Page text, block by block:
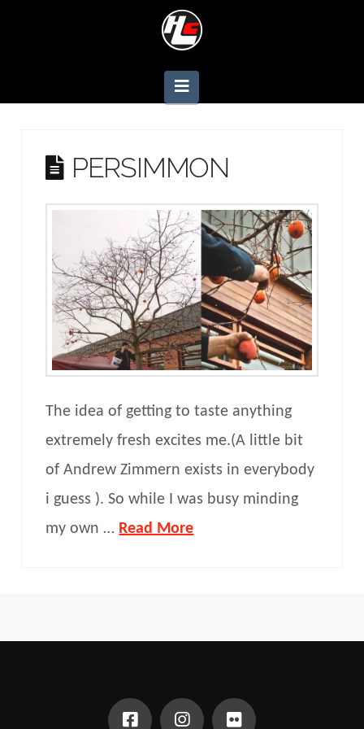
Navigation
PERSIMMON
The idea of getting to taste anything
extremely fresh excites me.(A little bit
of Andrew Zimmern exists in everybody
i guess ). So while I was busy minding
my own … Read More